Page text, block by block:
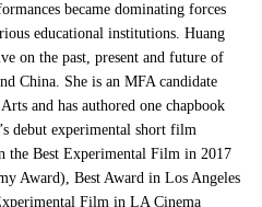
became dominating forces
educational institutions. Huang
on the past, present and future of
China. She is an MFA candidate
and has authored one chapbook
debut experimental short film
the Best Experimental Film in 2017
Award), Best Award in Los Angeles
Film in LA Cinema